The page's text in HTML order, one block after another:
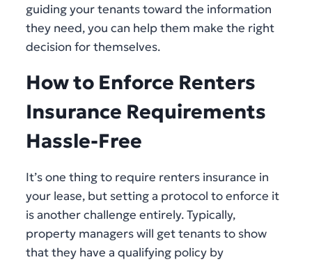
guiding your tenants toward the information
they need, you can help them make the right
decision for themselves.
How to Enforce Renters
Insurance Requirements
Hassle-Free
It’s one thing to require renters insurance in
your lease, but setting a protocol to enforce it
is another challenge entirely. Typically,
property managers will get tenants to show
that they have a qualifying policy by